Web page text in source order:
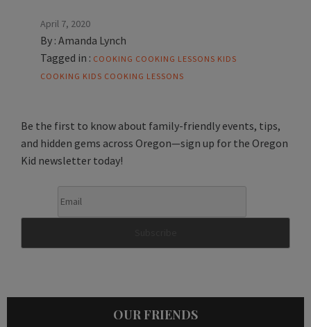
April 7, 2020
By : Amanda Lynch
Tagged in : COOKING COOKING LESSONS KIDS
COOKING KIDS COOKING LESSONS
Be the first to know about family-friendly events, tips,
and hidden gems across Oregon—sign up for the Oregon
Kid newsletter today!
OUR FRIENDS